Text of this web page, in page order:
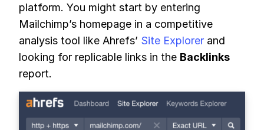
platform. You might start by entering
Mailchimp’s homepage in a competitive
analysis tool like Ahrefs’ Site Explorer and
looking for replicable links in the Backlinks
report.